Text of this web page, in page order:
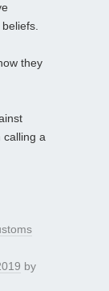
they
calling a
by